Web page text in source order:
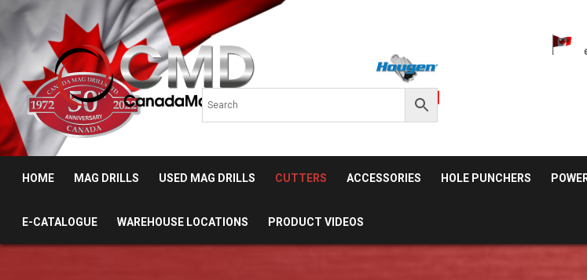
HOME MAG DRILLS USED MAG DRILLS CUTTERS ACCESSORIES HOLE PUNCHERS
E-CATALOGUE WAREHOUSE LOCATIONS PRODUCT VIDEOS